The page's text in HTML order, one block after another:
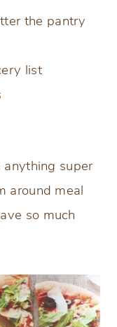
the pantry
list
anything super
around meal
so much